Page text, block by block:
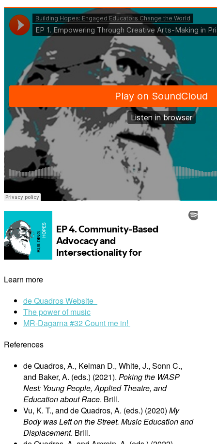
Learn more
de Quadros Website
The power of music
MR-Dagarna #32 Count me in!
References
de Quadros, A., Kelman D., White, J., Sonn C.,
and Baker, A. (eds.) (2021). Poking the WASP
Nest: Young People, Applied Theatre, and
Education about Race. Brill.
Vu, K. T., and de Quadros, A. (eds.) (2020) My
Body was Left on the Street. Music Education and
Displacement. Brill.